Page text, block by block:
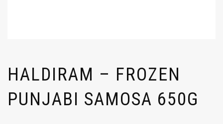
HALDIRAM – FROZEN
PUNJABI SAMOSA 650G